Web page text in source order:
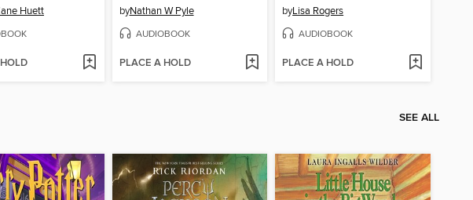
Huett byNathan W Pyle
AUDIOBOOK
PLACE A HOLD
byLisa Rogers
AUDIOBOOK
PLACE A HOLD
SEE ALL